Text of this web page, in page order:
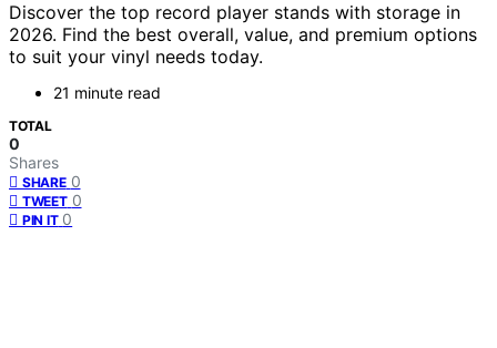
Discover the top record player stands with storage in
2026. Find the best overall, value, and premium options
to suit your vinyl needs today.
21 minute read
TOTAL
0
Shares
SHARE 0
TWEET 0
PIN IT 0